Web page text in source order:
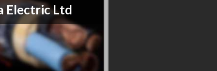
Electric Ltd